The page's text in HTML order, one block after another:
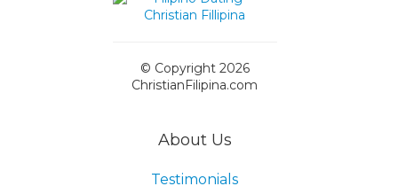
© Copyright 2026
ChristianFilipina.com
About Us
Testimonials